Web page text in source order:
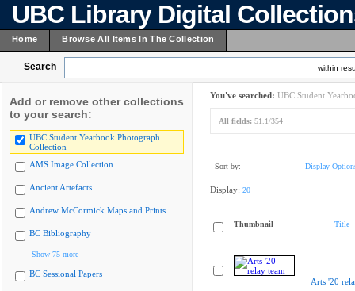
UBC Library Digital
Home Browse All Items In The Collection
Search within
Add or remove other collections
to your search:
UBC Student Yearbook Photograph
Collection
AMS Image Collection
Ancient Artefacts
Andrew McCormick Maps and Prints
BC Bibliography
Show 75 more
BC Sessional Papers
You've searched: UBC Student
All fields: 51.1/354
Sort by: Display
Display: 20
Thumbnail Title
Arts '20